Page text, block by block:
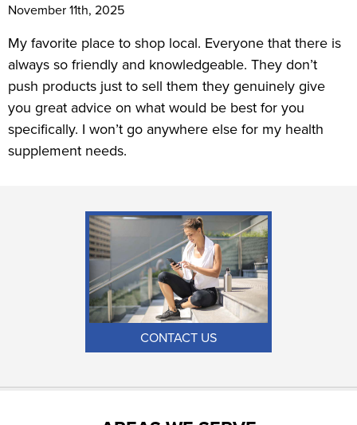
November 11th, 2025
My favorite place to shop local. Everyone that there is
always so friendly and knowledgeable. They don’t
push products just to sell them they genuinely give
you great advice on what would be best for you
specifically. I won’t go anywhere else for my health
supplement needs.
CONTACT US